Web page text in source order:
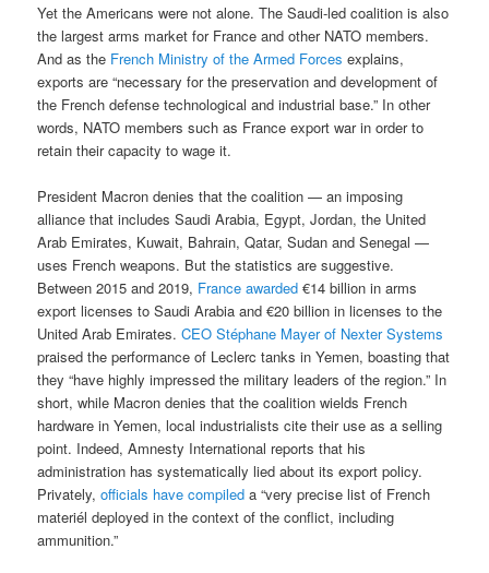
Yet the Americans were not alone. The Saudi-led coalition is also
the largest arms market for France and other NATO members.
And as the French Ministry of the Armed Forces explains,
exports are “necessary for the preservation and development of
the French defense technological and industrial base.” In other
words, NATO members such as France export war in order to
retain their capacity to wage it.
President Macron denies that the coalition — an imposing
alliance that includes Saudi Arabia, Egypt, Jordan, the United
Arab Emirates, Kuwait, Bahrain, Qatar, Sudan and Senegal —
uses French weapons. But the statistics are suggestive.
Between 2015 and 2019, France awarded €14 billion in arms
export licenses to Saudi Arabia and €20 billion in licenses to the
United Arab Emirates.CEO Stéphane Mayer of Nexter Systems
praised the performance of Leclerc tanks in Yemen, boasting that
they “have highly impressed the military leaders of the region.” In
short, while Macron denies that the coalition wields French
hardware in Yemen, local industrialists cite their use as a selling
point. Indeed, Amnesty International reports that his
administration has systematically lied about its export policy.
Privately,officials have compiled a “very precise list of French
materiél deployed in the context of the conflict, including
ammunition.”